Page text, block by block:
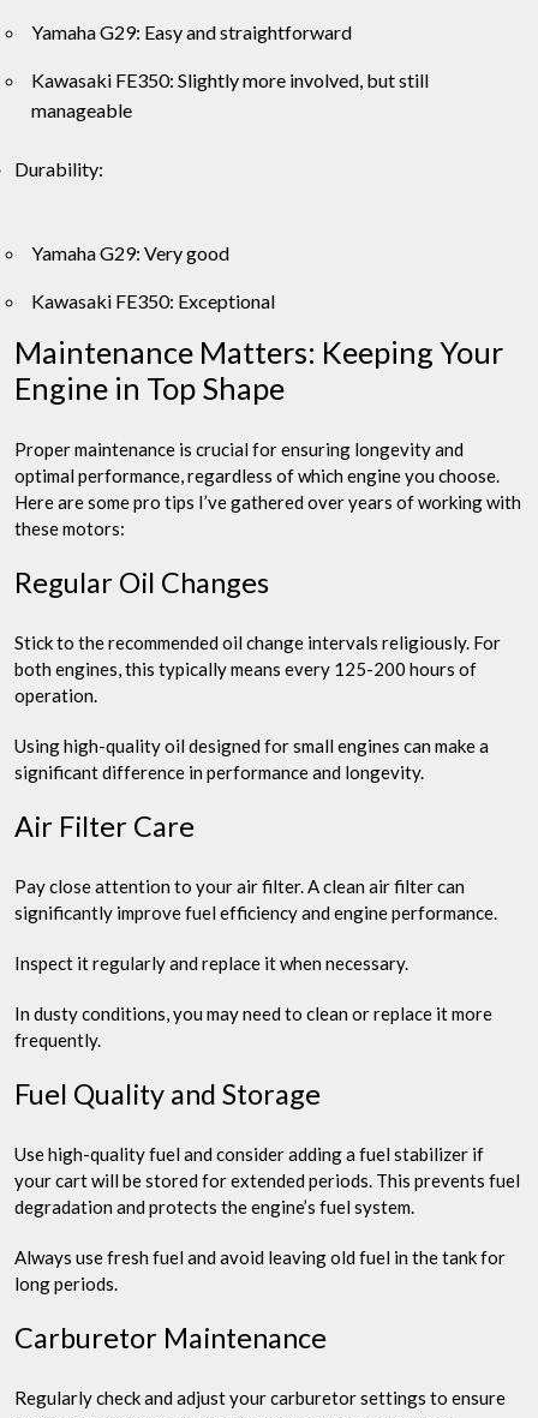
Yamaha G29: Easy and straightforward
Kawasaki FE350: Slightly more involved, but still
manageable
Durability:
Yamaha G29: Very good
Kawasaki FE350: Exceptional
Maintenance Matters: Keeping Your
Engine in Top Shape
Proper maintenance is crucial for ensuring longevity and
optimal performance, regardless of which engine you choose.
Here are some pro tips I’ve gathered over years of working with
these motors:
Regular Oil Changes
Stick to the recommended oil change intervals religiously. For
both engines, this typically means every 125-200 hours of
operation.
Using high-quality oil designed for small engines can make a
significant difference in performance and longevity.
Air Filter Care
Pay close attention to your air filter. A clean air filter can
significantly improve fuel efficiency and engine performance.
Inspect it regularly and replace it when necessary.
In dusty conditions, you may need to clean or replace it more
frequently.
Fuel Quality and Storage
Use high-quality fuel and consider adding a fuel stabilizer if
your cart will be stored for extended periods. This prevents fuel
degradation and protects the engine’s fuel system.
Always use fresh fuel and avoid leaving old fuel in the tank for
long periods.
Carburetor Maintenance
Regularly check and adjust your carburetor settings to ensure